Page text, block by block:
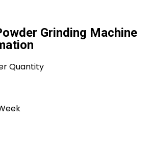
Grinding Machine
Quantity